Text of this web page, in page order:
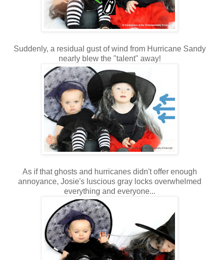
Suddenly, a residual gust of wind from Hurricane Sandy
nearly blew the "talent" away!
As if that ghosts and hurricanes didn't offer enough
annoyance, Josie's luscious gray locks overwhelmed
everything and everyone...